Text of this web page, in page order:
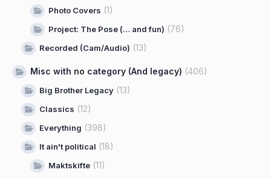
Photo Covers (1)
Project: The Pose (… and fun) (76)
Recorded (Cam/Audio) (13)
Misc with no category (And legacy) (406)
Big Brother Legacy (13)
Classics (12)
Everything (398)
It ain't political (18)
Maktskifte (11)